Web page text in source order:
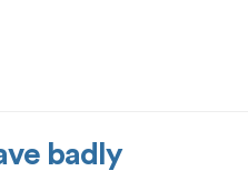
badly